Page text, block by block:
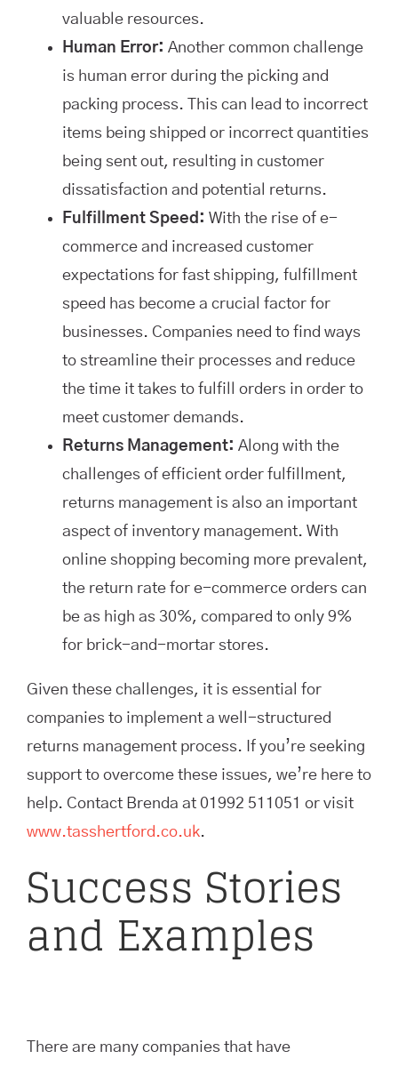
valuable resources.
Human Error: Another common challenge
is human error during the picking and
packing process. This can lead to incorrect
items being shipped or incorrect quantities
being sent out, resulting in customer
dissatisfaction and potential returns.
Fulfillment Speed: With the rise of e-
commerce and increased customer
expectations for fast shipping, fulfillment
speed has become a crucial factor for
businesses. Companies need to find ways
to streamline their processes and reduce
the time it takes to fulfill orders in order to
meet customer demands.
Returns Management: Along with the
challenges of efficient order fulfillment,
returns management is also an important
aspect of inventory management. With
online shopping becoming more prevalent,
the return rate for e-commerce orders can
be as high as 30%, compared to only 9%
for brick-and-mortar stores.
Given these challenges, it is essential for
companies to implement a well-structured
returns management process. If you’re seeking
support to overcome these issues, we’re here to
help. Contact Brenda at 01992 511051 or visit
www.tasshertford.co.uk.
Success Stories
and Examples
There are many companies that have